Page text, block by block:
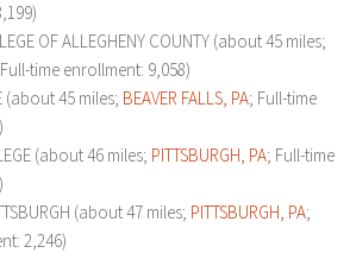
OF ALLEGHENY COUNTY (about 45 miles;
time enrollment: 9,058)
(about 45 miles; BEAVER FALLS, PA; Full-time
(about 46 miles; PITTSBURGH, PA; Full-time
(about 47 miles; PITTSBURGH, PA;
2,246)